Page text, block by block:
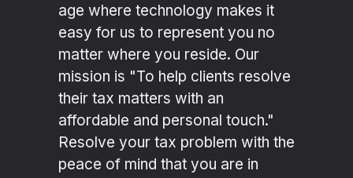
age where technology makes it
easy for us to represent you no
matter where you reside. Our
mission is "To help clients resolve
their tax matters with an
affordable and personal touch."
Resolve your tax problem with the
peace of mind that you are in